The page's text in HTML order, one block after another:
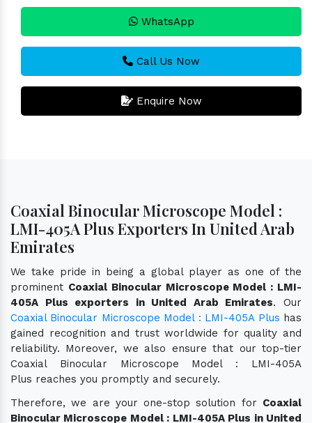
WhatsApp
Call Us Now
Enquire Now
Coaxial Binocular Microscope Model :
LMI-405A Plus Exporters In United Arab
Emirates
We take pride in being a global player as one of the
prominent Coaxial Binocular Microscope Model : LMI-
405A Plus exporters in United Arab Emirates. Our
Coaxial Binocular Microscope Model : LMI-405A Plus has
gained recognition and trust worldwide for quality and
reliability. Moreover, we also ensure that our top-tier
Coaxial Binocular Microscope Model : LMI-405A
Plus reaches you promptly and securely.
Therefore, we are your one-stop solution for Coaxial
Binocular Microscope Model : LMI-405A Plus in United